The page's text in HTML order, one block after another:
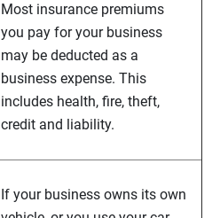
Most insurance premiums
you pay for your business
may be deducted as a
business expense. This
includes health, fire, theft,
credit and liability.
If your business owns its own